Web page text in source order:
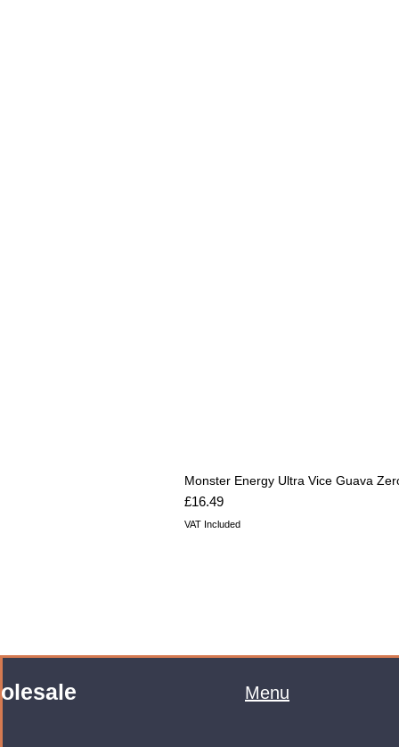
Monster Energy Ultra Vice Guava
Price
£16.49
VAT Included
Menu